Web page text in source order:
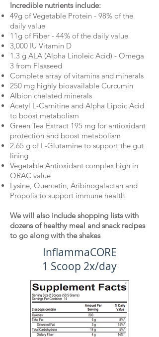
Incredible nutrients include:
49g of Vegetable Protein - 98% of the
daily value
11g of Fiber - 44% of the daily value
3,000 IU Vitamin D
1.3 g ALA (Alpha Linoleic Acid) - Omega
3 from Flaxseed
Complete array of vitamins and minerals
250 mg highly bioavailable Curcumin
Albion chelated minerals
Acetyl L-Carnitine and Alpha Lipoic Acid
to boost metabolism
Green Tea Extract 195 mg for antioxidant
protection and boost metabolism
2.65 g of L-Glutamine to support the gut
lining
Vegetable Antioxidant complex high in
ORAC value
Lysine, Quercetin, Aribinogalactan and
Propolis to support immune health
We will also include shopping lists with
dozens of healthy meal and snack recipes
to go along with the shakes
InflammaCORE
1 Scoop 2x/day